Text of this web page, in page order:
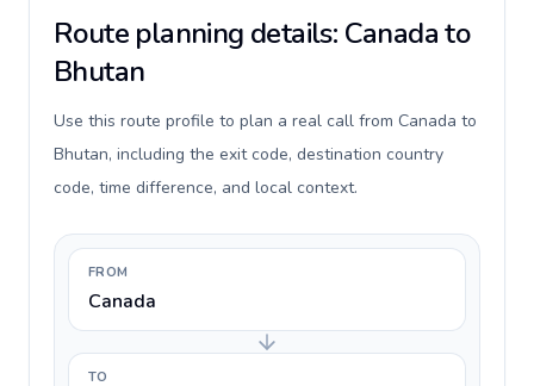
Route planning details: Canada to
Bhutan
Use this route profile to plan a real call from Canada to
Bhutan, including the exit code, destination country
code, time difference, and local context.
FROM
Canada
TO